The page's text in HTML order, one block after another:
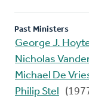
Past Ministers
George J.
Nicholas
Michael De
Philip Stel